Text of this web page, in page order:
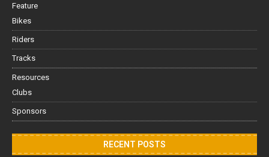
Feature
Bikes
Riders
Tracks
Resources
Clubs
Sponsors
RECENT POSTS